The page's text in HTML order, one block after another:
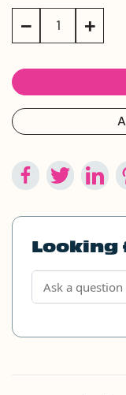
Stock:
Decrease Increase
Looking